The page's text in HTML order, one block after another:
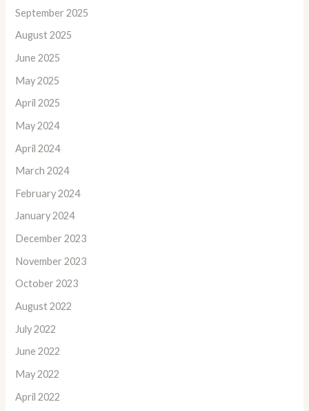
September 2025
August 2025
June 2025
May 2025
April 2025
May 2024
April 2024
March 2024
February 2024
January 2024
December 2023
November 2023
October 2023
August 2022
July 2022
June 2022
May 2022
April 2022